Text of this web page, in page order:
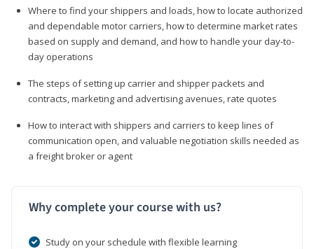
Where to find your shippers and loads, how to locate authorized
and dependable motor carriers, how to determine market rates
based on supply and demand, and how to handle your day-to-
day operations
The steps of setting up carrier and shipper packets and
contracts, marketing and advertising avenues, rate quotes
How to interact with shippers and carriers to keep lines of
communication open, and valuable negotiation skills needed as
a freight broker or agent
Why complete your course with us?
Study on your schedule with flexible learning